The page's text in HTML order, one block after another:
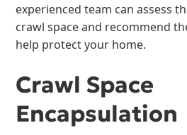
experienced team can assess
crawl space and recommend
help protect your home.
Crawl Space
Encapsulation